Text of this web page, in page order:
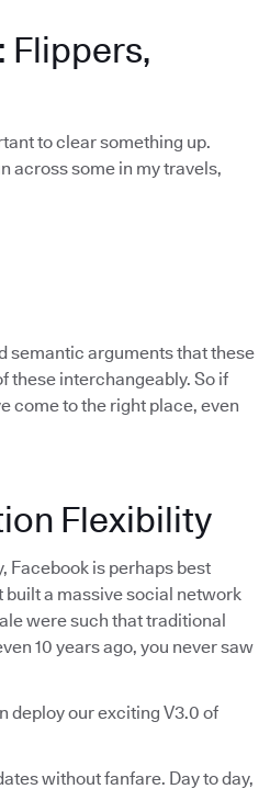
Flippers,
to clear something up.
across some in my travels,
semantic arguments that these
these interchangeably. So if
come to the right place, even
Flexibility
Facebook is perhaps best
built a massive social network
were such that traditional
10 years ago, you never saw
deploy our exciting V3.0 of
without fanfare. Day to day,